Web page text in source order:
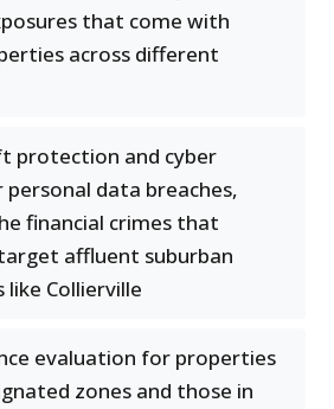
that come with
across different
protection and cyber
data breaches,
financial crimes that
affluent suburban
Collierville
evaluation for properties
zones and those in